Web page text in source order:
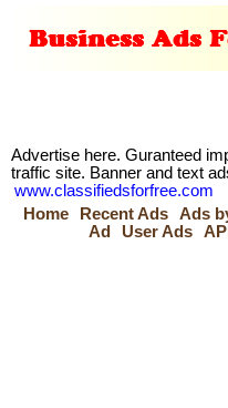
Advertise here. Guranteed
traffic site. Banner and text
www.classifiedsforfree.com
Home
Recent Ads Ads
Ad
User Ads API